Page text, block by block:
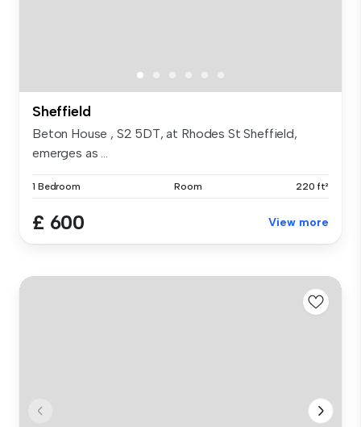
Sheffield
Beton House , S2 5DT, at Rhodes St Sheffield,
emerges as ...
1 Bedroom Room 220 ft²
£ 600 View more